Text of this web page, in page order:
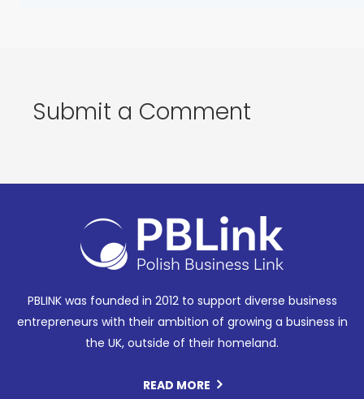
Submit a Comment
PBLINK was founded in 2012 to support diverse business
entrepreneurs with their ambition of growing a business in
the UK, outside of their homeland.
READ MORE